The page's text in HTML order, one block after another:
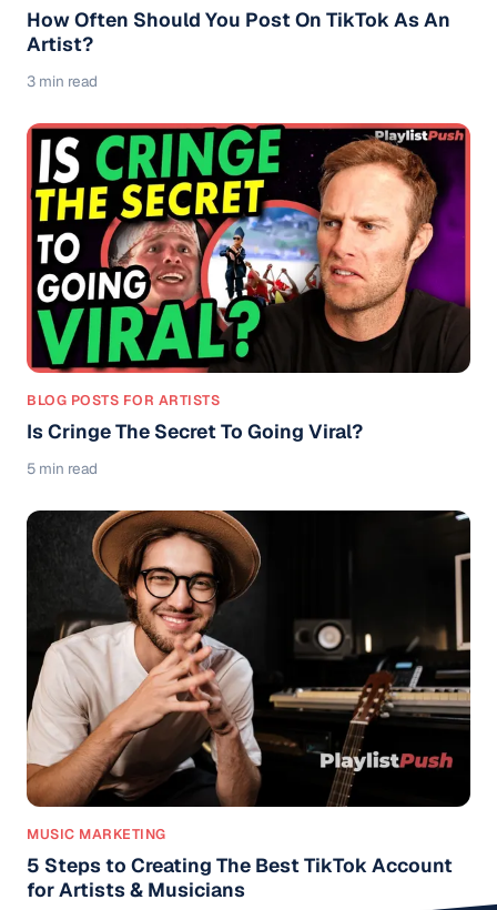
How Often Should You Post On TikTok As An
Artist?
3 min read
BLOG POSTS FOR ARTISTS
Is Cringe The Secret To Going Viral?
5 min read
MUSIC MARKETING
5 Steps to Creating The Best TikTok Account
for Artists & Musicians